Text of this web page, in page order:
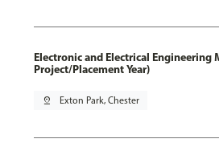
Electronic and Electrical Engineering
Project/Placement Year)
pin_drop Exton Park, Chester